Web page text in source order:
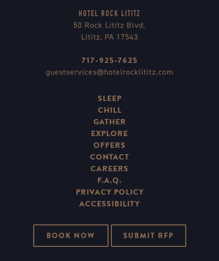
HOTEL ROCK LITITZ
50 Rock Lititz Blvd.
Lititz, PA 17543
717-925-7625
guestservices@hotelrocklititz.com
SLEEP
CHILL
GATHER
EXPLORE
OFFERS
CONTACT
CAREERS
F.A.Q.
PRIVACY POLICY
ACCESSIBILITY
BOOK NOW SUBMIT RFP